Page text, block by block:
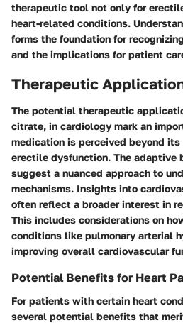
therapeutic tool not only for
heart-related conditions.
forms the foundation for
and the implications for patient
Therapeutic
The potential therapeutic
citrate, in cardiology mark an
medication is perceived beyond
erectile dysfunction. The adaptive
suggest a nuanced approach to
mechanisms. Insights into
often reflect a broader interest in
This includes considerations on
conditions like pulmonary arterial
improving overall cardiovascular
Potential Benefits for Heart
For patients with certain heart
several potential benefits that